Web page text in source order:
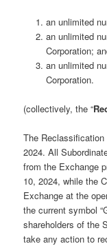
an unlimited
an unlimited
Corporation;
an unlimited
Corporation.
(collectively, the “
The
2024. All
from the Exchange
10, 2024, while the
Exchange at the
the current symbol
shareholders of the
take any action to